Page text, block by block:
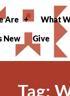
Are
What
New
Give
Tag: